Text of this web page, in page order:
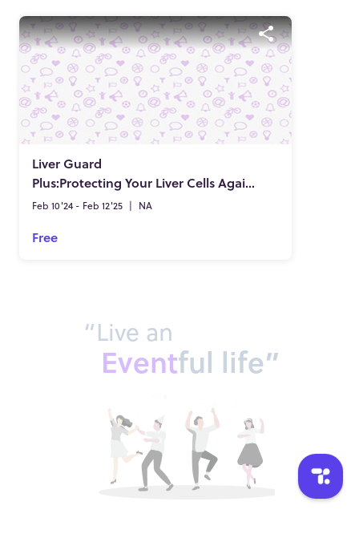
Liver Guard
Plus:Protecting Your Liver Cells Against Harmful Microbes & Toxins!
Feb 10'24 - Feb 12'25 | NA
Free
“Live an
Eventful life”